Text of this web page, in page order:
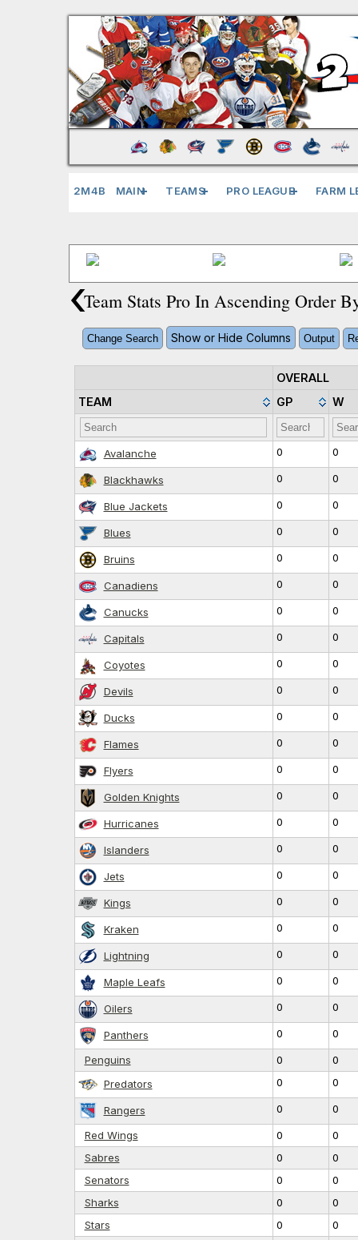
2M4B MAIN TEAMS PRO LEAGUE FARM
‹Team Stats Pro In Ascending Order
Change Search Show or Hide Columns Output
OVERALL
TEAM
GP W
Avalanche 0 0
Blackhawks 0 0
Blue Jackets 0 0
Blues 0 0
Bruins 0 0
Canadiens 0 0
Canucks 0 0
Capitals 0 0
Coyotes 0 0
Devils 0 0
Ducks 0 0
Flames 0 0
Flyers 0 0
Golden Knights 0 0
Hurricanes 0 0
Islanders 0 0
Jets 0 0
Kings 0 0
Kraken 0 0
Lightning 0 0
Maple Leafs 0 0
Oilers 0 0
Panthers 0 0
Penguins 0
0
Predators
0 0
Rangers 0 0
Red Wings 0
0
Sabres
0
0
Senators
0
0
Sharks
0
0
Stars
0
0